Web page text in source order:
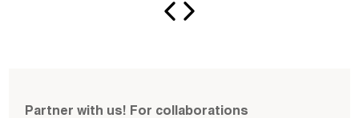
Partner with us! For collaborations